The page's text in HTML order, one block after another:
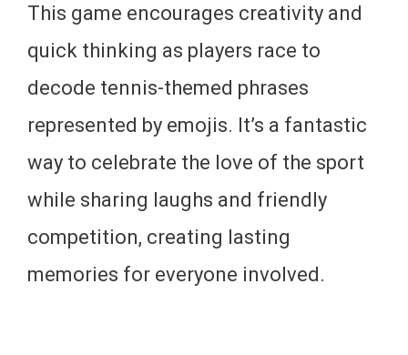
This game encourages creativity and
quick thinking as players race to
decode tennis-themed phrases
represented by emojis. It’s a fantastic
way to celebrate the love of the sport
while sharing laughs and friendly
competition, creating lasting
memories for everyone involved.